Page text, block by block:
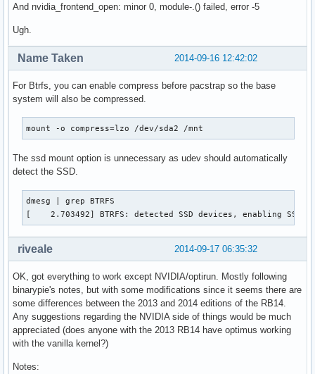
And nvidia_frontend_open: minor 0, module-.() failed, error -5
Ugh.
2014-09-16 12:42:02
Name Taken
For Btrfs, you can enable compress before pacstrap so the base
system will also be compressed.
mount -o compress=lzo /dev/sda2 /mnt
The ssd mount option is unnecessary as udev should automatically
detect the SSD.
dmesg | grep BTRFS
[    2.703492] BTRFS: detected SSD devices, enabling SSD
2014-09-17 06:35:32
riveale
OK, got everything to work except NVIDIA/optirun. Mostly following
binarypie's notes, but with some modifications since it seems there are
some differences between the 2013 and 2014 editions of the RB14.
Any suggestions regarding the NVIDIA side of things would be much
appreciated (does anyone with the 2013 RB14 have optimus working
with the vanilla kernel?)
Notes: